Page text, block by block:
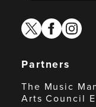
twitterfacebook
instagram
Partners
The Music
Arts Council